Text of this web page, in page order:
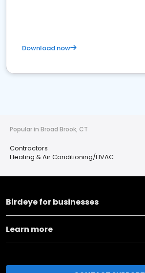
Download now
Popular in Broad Brook, CT
Contractors
Heating & Air Conditioning/HVAC
Birdeye for businesses
Learn more